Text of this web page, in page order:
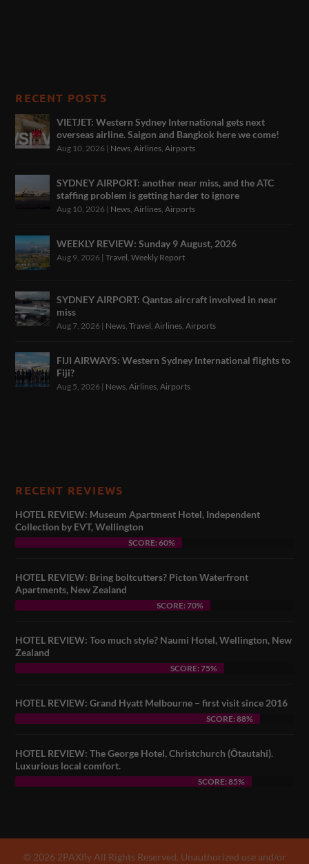
RECENT POSTS
VIETJET: Western Sydney International gets next
overseas airline. Saigon and Bangkok here we come!
Aug 10, 2026 | News,Airlines,Airports
SYDNEY AIRPORT: another near miss, and the ATC
staffing problem is getting harder to ignore
Aug 10, 2026 | News,Airlines,Airports
WEEKLY REVIEW: Sunday 9 August, 2026
Aug 9, 2026 |Travel,Weekly Report
SYDNEY AIRPORT: Qantas aircraft involved in near
miss
Aug 7, 2026 | News,Travel,Airlines,Airports
FIJI AIRWAYS: Western Sydney International flights to
Fiji?
Aug 5, 2026 | News,Airlines,Airports
RECENT REVIEWS
HOTEL REVIEW: Museum Apartment Hotel, Independent
Collection by EVT, Wellington
SCORE: 60%
HOTEL REVIEW: Bring boltcutters? Picton Waterfront
Apartments, New Zealand
SCORE: 70%
HOTEL REVIEW: Too much style? Naumi Hotel, Wellington, New
Zealand
SCORE: 75%
HOTEL REVIEW: Grand Hyatt Melbourne – first visit since 2016
SCORE: 88%
HOTEL REVIEW: The George Hotel, Christchurch (Ōtautahi).
Luxurious local comfort.
SCORE: 85%
© 2026 2PAXfly All Rights Reserved. Unauthorized use and/or